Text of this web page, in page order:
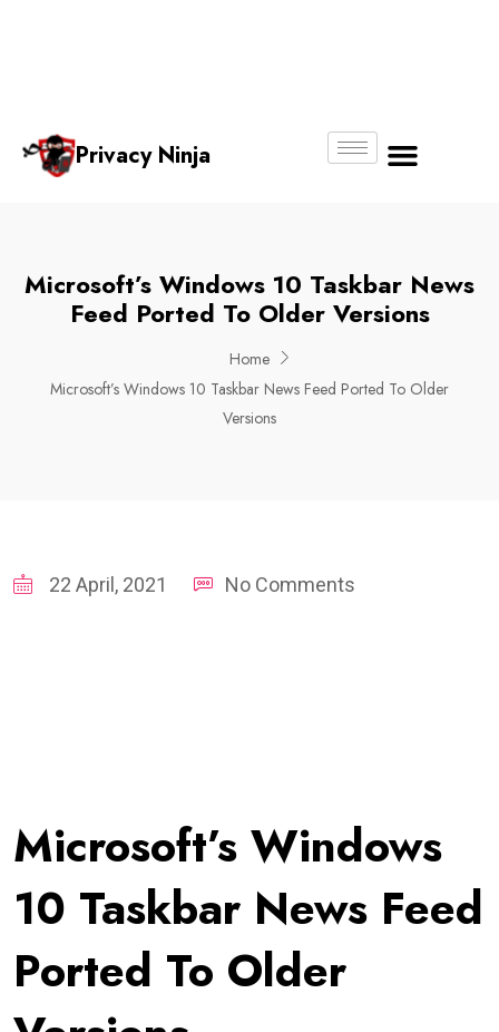
Privacy Ninja
Microsoft’s Windows 10 Taskbar News
Feed Ported To Older Versions
Home
Microsoft’s Windows 10 Taskbar News Feed Ported To Older
Versions
22 April, 2021 No Comments
Microsoft’s Windows
10 Taskbar News Feed
Ported To Older